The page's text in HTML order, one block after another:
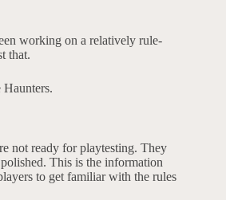
working on a relatively rule-
that.
Haunters.
not ready for playtesting. They
This is the information
to get familiar with the rules